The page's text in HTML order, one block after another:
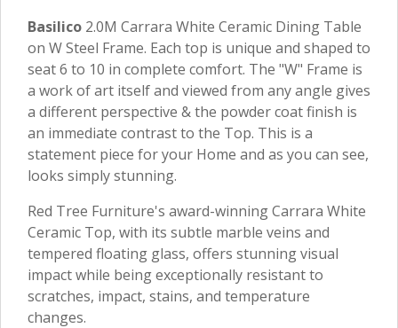
Basilico 2.0M Carrara White Ceramic Dining Table
on W Steel Frame. Each top is unique and shaped to
seat 6 to 10 in complete comfort. The "W" Frame is
a work of art itself and viewed from any angle gives
a different perspective & the powder coat finish is
an immediate contrast to the Top. This is a
statement piece for your Home and as you can see,
looks simply stunning.
Red Tree Furniture's award-winning Carrara White
Ceramic Top, with its subtle marble veins and
tempered floating glass, offers stunning visual
impact while being exceptionally resistant to
scratches, impact, stains, and temperature
changes.